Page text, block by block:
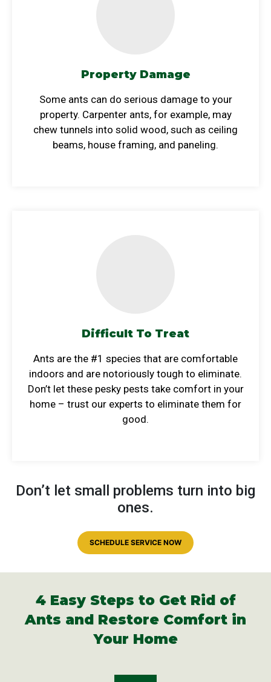
Property Damage
Some ants can do serious damage to your
property. Carpenter ants, for example, may
chew tunnels into solid wood, such as ceiling
beams, house framing, and paneling.
Difficult To Treat
Ants are the #1 species that are comfortable
indoors and are notoriously tough to eliminate.
Don’t let these pesky pests take comfort in your
home – trust our experts to eliminate them for
good.
Don’t let small problems turn into big
ones.
SCHEDULE SERVICE NOW
4 Easy Steps to Get Rid of
Ants and Restore Comfort in
Your Home